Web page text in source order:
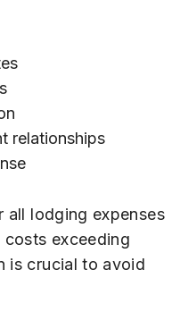
relationships
all lodging expenses
exceeding
is crucial to avoid